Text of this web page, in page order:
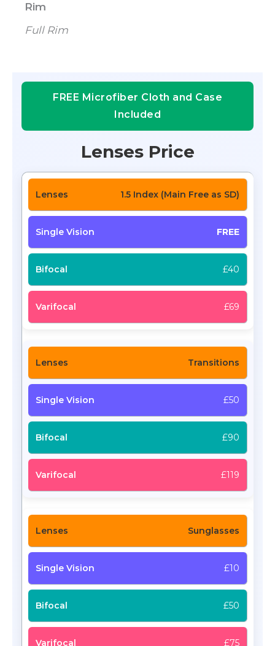
Rim
Full Rim
FREE Microfiber Cloth and Case
Included
Lenses Price
1.5 Index (Main Free as SD)
FREE
£40
£69
Transitions
£50
£90
£119
Sunglasses
£10
£50
£75